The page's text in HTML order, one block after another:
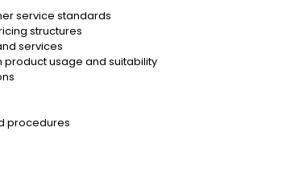
service standards
structures
services
product usage and suitability
procedures